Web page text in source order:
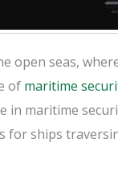
open seas,
of maritime
in maritime
for ships